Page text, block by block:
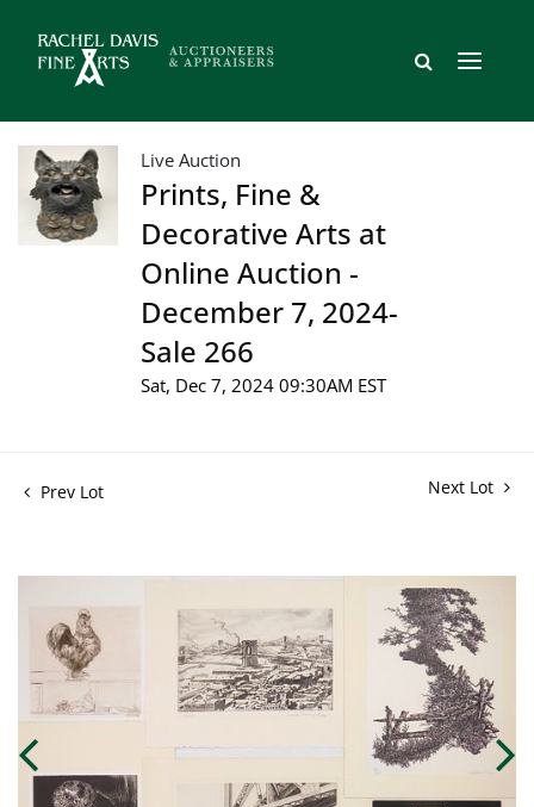
Live Auction
Prints, Fine &
Decorative Arts at
Online Auction -
December 7, 2024-
Sale 266
Sat, Dec 7, 2024 09:30AM EST
Prev Lot Next Lot